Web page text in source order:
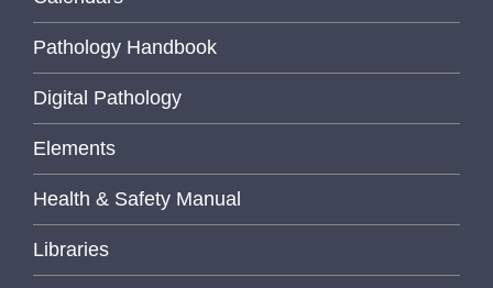
Pathology Handbook
Digital Pathology
Elements
Health & Safety Manual
Libraries